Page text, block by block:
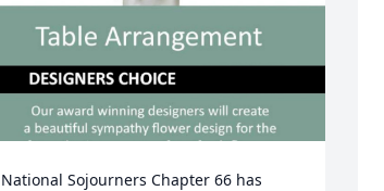
National Sojourners Chapter 66 has